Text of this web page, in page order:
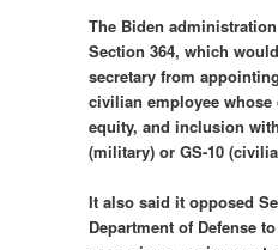
The Biden
Section 364, which
secretary from
civilian employee
equity, and inclusion
(military) or GS-10
It also said it opposed
Department of Defense